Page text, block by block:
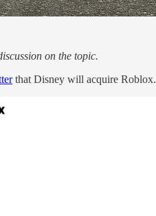
on the topic.
that Disney will acquire Roblox.